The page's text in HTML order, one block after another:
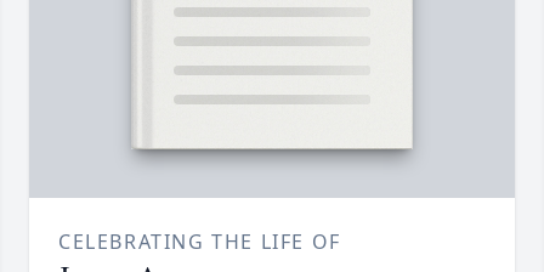
CELEBRATING THE LIFE OF